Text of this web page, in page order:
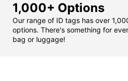
1,000+ Options
Our range of ID tags has over
options. There's something for
bag or luggage!